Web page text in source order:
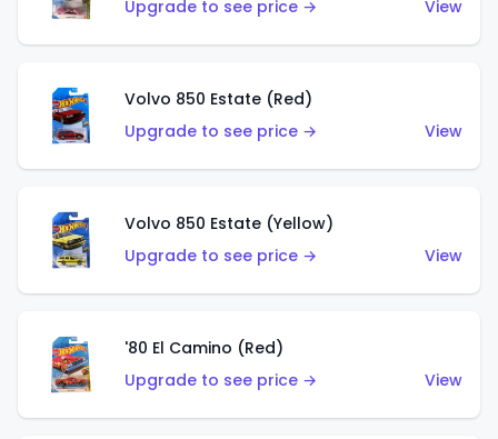
Upgrade to see price → View
Volvo 850 Estate (Red)
Upgrade to see price →
View
Volvo 850 Estate (Yellow)
Upgrade to see price →
View
'80 El Camino (Red)
Upgrade to see price →
View